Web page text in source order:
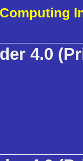
4.0